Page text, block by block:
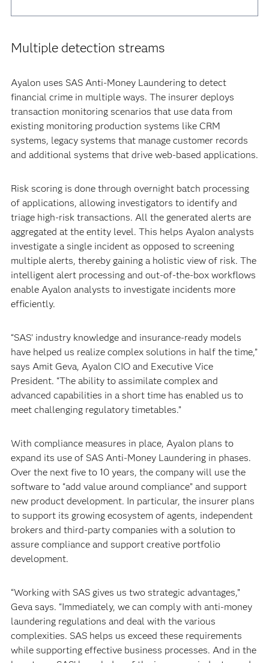
Multiple detection streams
Ayalon uses SAS Anti-Money Laundering to detect
financial crime in multiple ways. The insurer deploys
transaction monitoring scenarios that use data from
existing monitoring production systems like CRM
systems, legacy systems that manage customer records
and additional systems that drive web-based applications.
Risk scoring is done through overnight batch processing
of applications, allowing investigators to identify and
triage high-risk transactions. All the generated alerts are
aggregated at the entity level. This helps Ayalon analysts
investigate a single incident as opposed to screening
multiple alerts, thereby gaining a holistic view of risk. The
intelligent alert processing and out-of-the-box workflows
enable Ayalon analysts to investigate incidents more
efficiently.
“SAS’ industry knowledge and insurance-ready models
have helped us realize complex solutions in half the time,”
says Amit Geva, Ayalon CIO and Executive Vice
President. “The ability to assimilate complex and
advanced capabilities in a short time has enabled us to
meet challenging regulatory timetables.”
With compliance measures in place, Ayalon plans to
expand its use of SAS Anti-Money Laundering in phases.
Over the next five to 10 years, the company will use the
software to “add value around compliance” and support
new product development. In particular, the insurer plans
to support its growing ecosystem of agents, independent
brokers and third-party companies with a solution to
assure compliance and support creative portfolio
development.
“Working with SAS gives us two strategic advantages,”
Geva says. “Immediately, we can comply with anti-money
laundering regulations and deal with the various
complexities. SAS helps us exceed these requirements
while supporting effective business processes. And in the